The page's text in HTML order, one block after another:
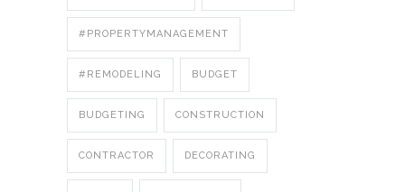
#PROPERTYMANAGEMENT
#REMODELING BUDGET
BUDGETING CONSTRUCTION
CONTRACTOR DECORATING